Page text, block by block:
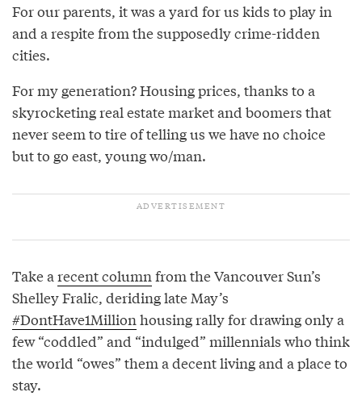
For our parents, it was a yard for us kids to play in
and a respite from the supposedly crime-ridden
cities.
For my generation? Housing prices, thanks to a
skyrocketing real estate market and boomers that
never seem to tire of telling us we have no choice
but to go east, young wo/man.
Take arecent columnfrom the Vancouver Sun’s
Shelley Fralic, deriding late May’s
#DontHave1Millionhousing rally for drawing only a
few “coddled” and “indulged” millennials who think
the world “owes” them a decent living and a place to
stay.